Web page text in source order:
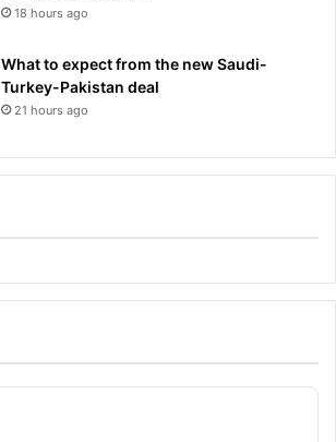
18 hours ago
What to expect from the new Saudi-
Turkey-Pakistan deal
21 hours ago